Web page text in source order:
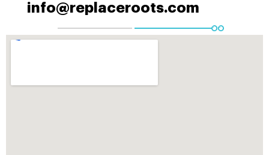
info@replaceroots.com